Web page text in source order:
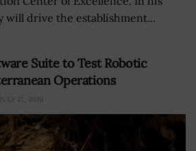
will drive the establishment...
Suite to Test Robotic
Operations
JULY 27, 2020